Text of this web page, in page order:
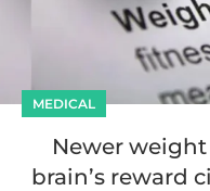
MEDICAL
Newer
brain’s reward